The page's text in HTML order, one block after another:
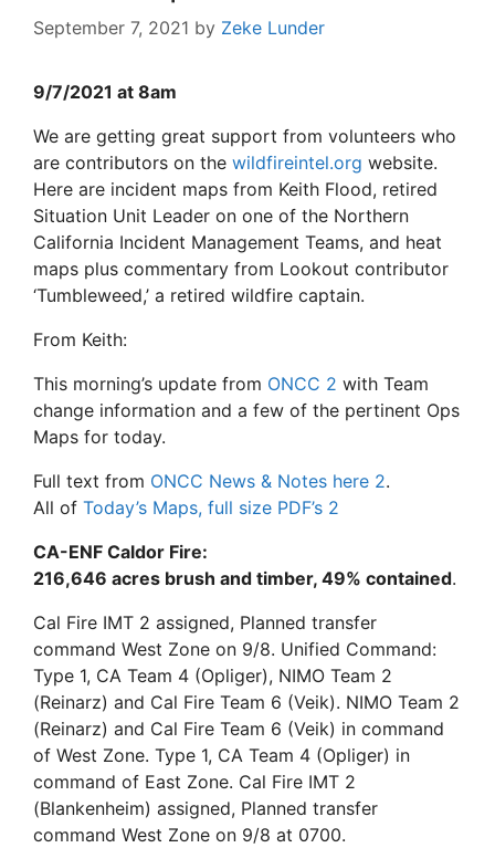
September 7, 2021 by Zeke Lunder
9/7/2021 at 8am
We are getting great support from volunteers who
are contributors on the wildfireintel.org website.
Here are incident maps from Keith Flood, retired
Situation Unit Leader on one of the Northern
California Incident Management Teams, and heat
maps plus commentary from Lookout contributor
‘Tumbleweed,’ a retired wildfire captain.
From Keith:
This morning’s update from ONCC 2 with Team
change information and a few of the pertinent Ops
Maps for today.
Full text from ONCC News & Notes here 2.
All of Today’s Maps, full size PDF’s 2
CA-ENF Caldor Fire:
216,646 acres brush and timber, 49% contained.
Cal Fire IMT 2 assigned, Planned transfer
command West Zone on 9/8. Unified Command:
Type 1, CA Team 4 (Opliger), NIMO Team 2
(Reinarz) and Cal Fire Team 6 (Veik). NIMO Team 2
(Reinarz) and Cal Fire Team 6 (Veik) in command
of West Zone. Type 1, CA Team 4 (Opliger) in
command of East Zone. Cal Fire IMT 2
(Blankenheim) assigned, Planned transfer
command West Zone on 9/8 at 0700.